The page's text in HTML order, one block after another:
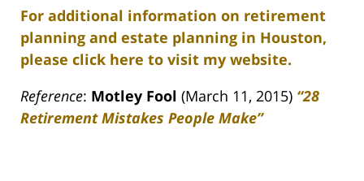
For additional information on retirement
planning and estate planning in Houston,
please click here to visit my website.
Reference: Motley Fool (March 11, 2015) “28
Retirement Mistakes People Make”